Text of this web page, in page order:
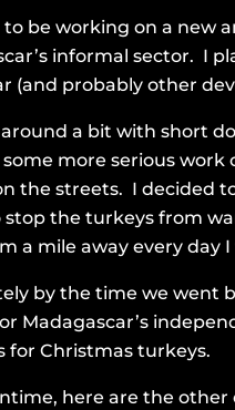
to be working on a
informal sector. I
(and probably other
around a bit with short
more serious
the streets. I decided
stop the turkeys from
a mile away every day I
by the time we went
Madagascar’s
for Christmas turkeys.
here are the other